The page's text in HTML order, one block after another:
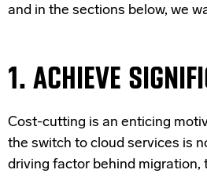
and in the sections below, we
1. ACHIEVE
Cost-cutting is an enticing
the switch to cloud services is
driving factor behind